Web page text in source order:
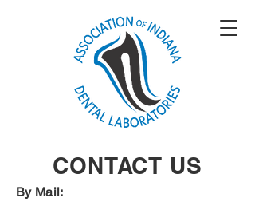
CONTACT US
By Mail: